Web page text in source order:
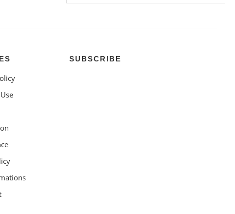
SUBSCRIBE